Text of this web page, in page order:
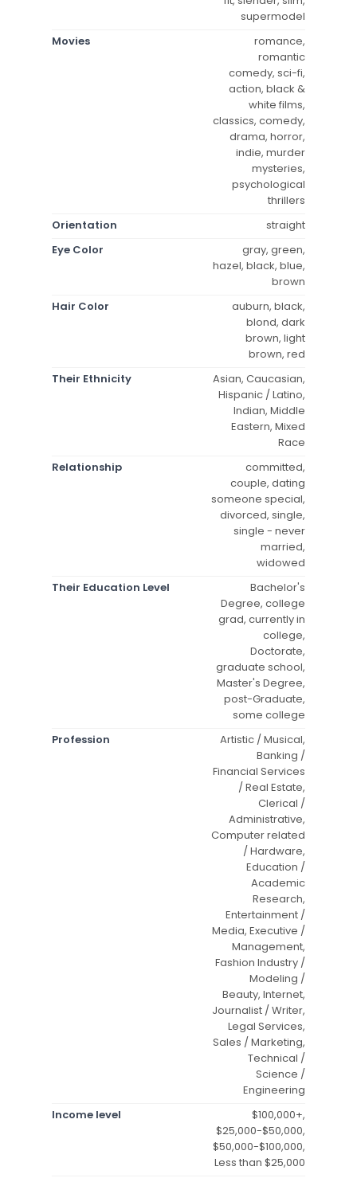
supermodel
Movies
romance,
romantic
comedy, sci-fi,
action, black &
white films,
classics, comedy,
drama, horror,
indie, murder
mysteries,
psychological
thrillers
Orientation
straight
Eye Color
gray, green,
hazel, black, blue,
brown
Hair Color
auburn, black,
blond, dark
brown, light
brown, red
Their Ethnicity
Asian, Caucasian,
Hispanic / Latino,
Indian, Middle
Eastern, Mixed
Race
Relationship
committed,
couple, dating
someone special,
divorced, single,
single - never
married,
widowed
Their Education Level
Bachelor's
Degree, college
grad, currently in
college,
Doctorate,
graduate school,
Master's Degree,
post-Graduate,
some college
Profession
Artistic / Musical,
Banking /
Financial Services
/ Real Estate,
Clerical /
Administrative,
Computer related
/ Hardware,
Education /
Academic
Research,
Entertainment /
Media, Executive /
Management,
Fashion Industry /
Modeling /
Beauty, Internet,
Journalist / Writer,
Legal Services,
Sales / Marketing,
Technical /
Science /
Engineering
Income level
$100,000+,
$25,000-$50,000,
$50,000-$100,000,
Less than $25,000